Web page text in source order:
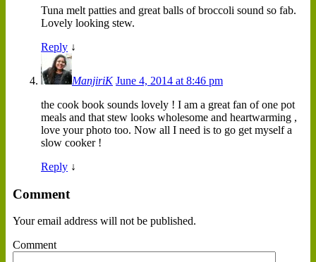
Tuna melt patties and great balls of broccoli sound so fab.
Lovely looking stew.
Reply ↓
ManjiriK June 4, 2014 at 8:46 pm
the cook book sounds lovely ! I am a great fan of one pot
meals and that stew looks wholesome and heartwarming ,
love your photo too. Now all I need is to go get myself a
slow cooker !
Reply ↓
Comment
Your email address will not be published.
Comment